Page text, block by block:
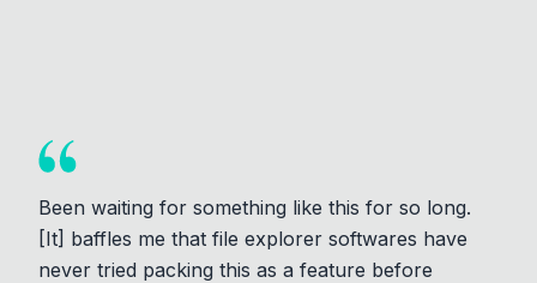
Been waiting for something like this for so long.
[It] baffles me that file explorer softwares have
never tried packing this as a feature before